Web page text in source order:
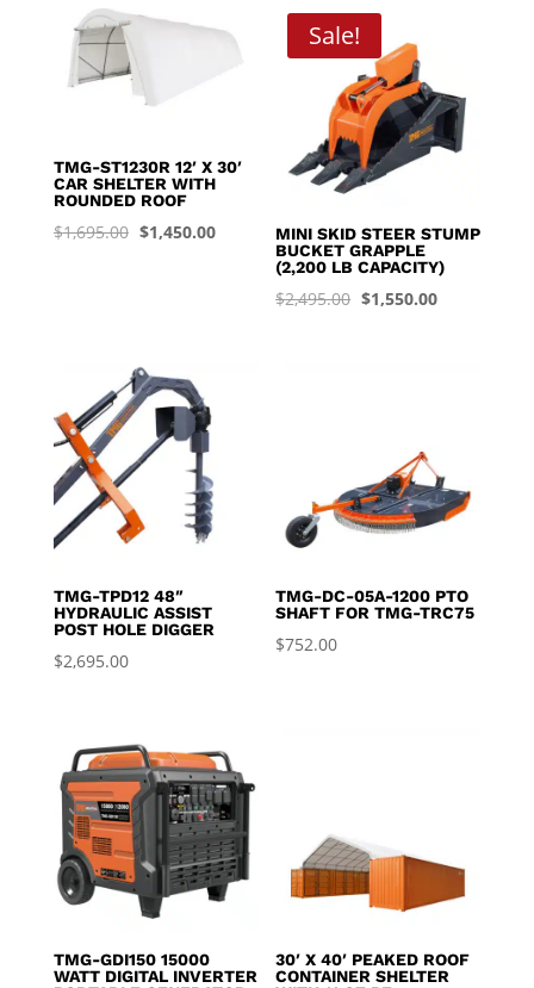
TMG-ST1230R 12′ X 30′
CAR SHELTER WITH
ROUNDED ROOF
$1,695.00 Original
$1,450.00Current
Sale!
MINI SKID STEER STUMP
BUCKET GRAPPLE
(2,200 LB CAPACITY)
$2,495.00 Original
$1,550.00Current
TMG-TPD12 48″
HYDRAULIC ASSIST
POST HOLE DIGGER
$2,695.00
TMG-DC-05A-1200 PTO
SHAFT FOR TMG-TRC75
$752.00
TMG-GDI150 15000
WATT DIGITAL INVERTER
30′ X 40′ PEAKED ROOF
CONTAINER SHELTER